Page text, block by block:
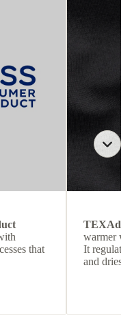
that
TEXAdri
warmer
It
and dries